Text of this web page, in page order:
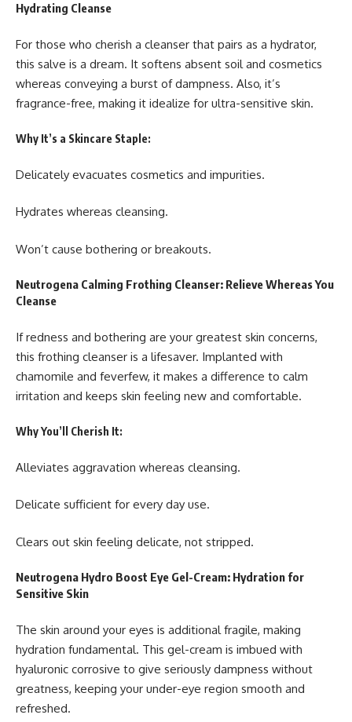
Hydrating Cleanse
For those who cherish a cleanser that pairs as a hydrator,
this salve is a dream. It softens absent soil and cosmetics
whereas conveying a burst of dampness. Also, it’s
fragrance-free, making it idealize for ultra-sensitive skin.
Why It’s a Skincare Staple:
Delicately evacuates cosmetics and impurities.
Hydrates whereas cleansing.
Won’t cause bothering or breakouts.
Neutrogena Calming Frothing Cleanser: Relieve Whereas You
Cleanse
If redness and bothering are your greatest skin concerns,
this frothing cleanser is a lifesaver. Implanted with
chamomile and feverfew, it makes a difference to calm
irritation and keeps skin feeling new and comfortable.
Why You’ll Cherish It:
Alleviates aggravation whereas cleansing.
Delicate sufficient for every day use.
Clears out skin feeling delicate, not stripped.
Neutrogena Hydro Boost Eye Gel-Cream: Hydration for
Sensitive Skin
The skin around your eyes is additional fragile, making
hydration fundamental. This gel-cream is imbued with
hyaluronic corrosive to give seriously dampness without
greatness, keeping your under-eye region smooth and
refreshed.